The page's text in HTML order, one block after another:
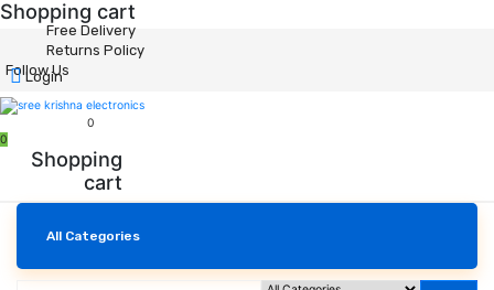
Shopping cart
Free Delivery
Returns Policy
Follow Us
Login
0
0
Shopping
cart
All Categories